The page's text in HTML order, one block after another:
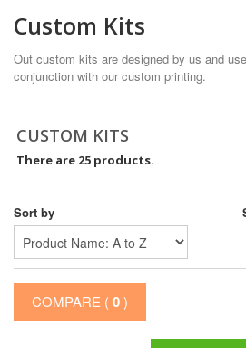
Custom Kits
Out custom kits are designed by us and
conjunction with our custom printing.
CUSTOM KITS
There are 25 products.
Sort by
COMPARE ( 0)